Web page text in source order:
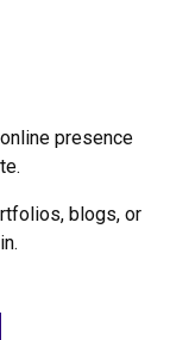
presence
blogs, or